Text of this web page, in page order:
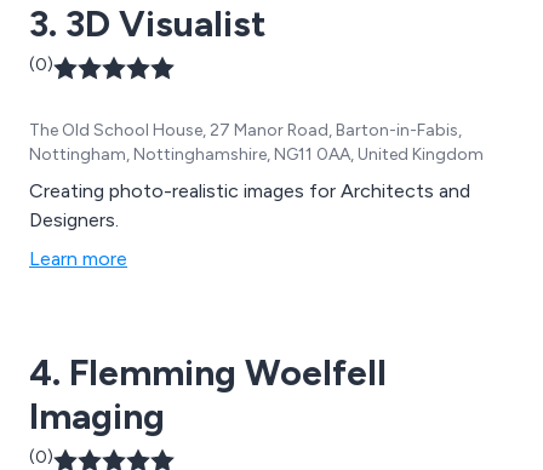
3. 3D Visualist
(0)
The Old School House, 27 Manor Road, Barton-in-Fabis,
Nottingham, Nottinghamshire, NG11 0AA, United Kingdom
Creating photo-realistic images for Architects and
Designers.
Learn more
4. Flemming Woelfell
Imaging
(0)